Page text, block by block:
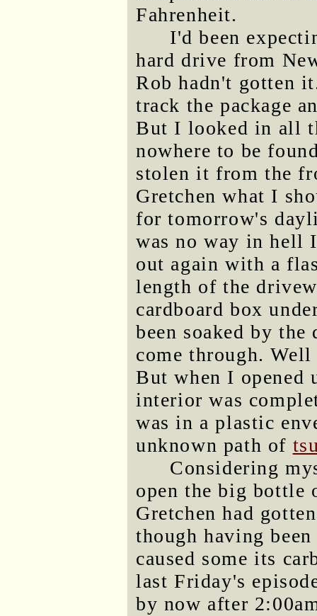
Fahrenheit.
I'd been
hard drive from
Rob hadn't gotten
track the package
But I looked in all
nowhere to be
stolen it from the
Gretchen what I
for tomorrow's
was no way in hell
out again with a
length of the
cardboard box
been soaked by
come through.
But when I opened
interior was
was in a plastic
unknown path of
Considering
open the big bottle
Gretchen had
though having
caused some its
last Friday's
by now after